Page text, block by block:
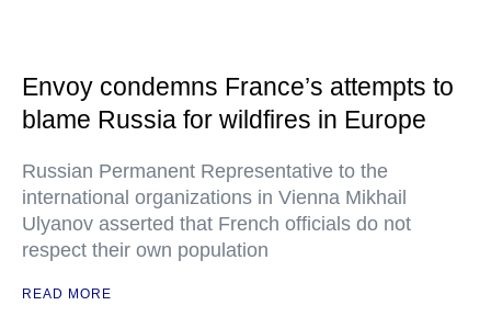
Envoy condemns France’s attempts to
blame Russia for wildfires in Europe
Russian Permanent Representative to the
international organizations in Vienna Mikhail
Ulyanov asserted that French officials do not
respect their own population
READ MORE